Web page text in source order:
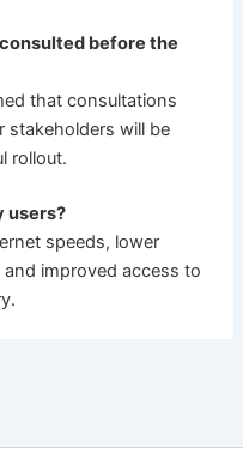
before the
that consultations
stakeholders will be
rollout.
users?
speeds, lower
improved access to